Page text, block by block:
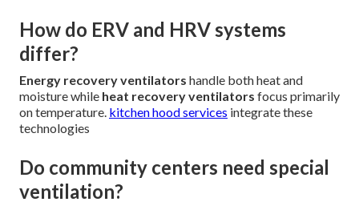
How do ERV and HRV systems
differ?
Energy recovery ventilators handle both heat and
moisture while heat recovery ventilators focus primarily
on temperature. kitchen hood services integrate these
technologies
Do community centers need special
ventilation?